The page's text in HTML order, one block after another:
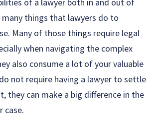
many things that lawyers do to
Many of those things require legal
when navigating the complex
also consume a lot of your valuable
not require having a lawyer to settle
they can make a big difference in the
case.